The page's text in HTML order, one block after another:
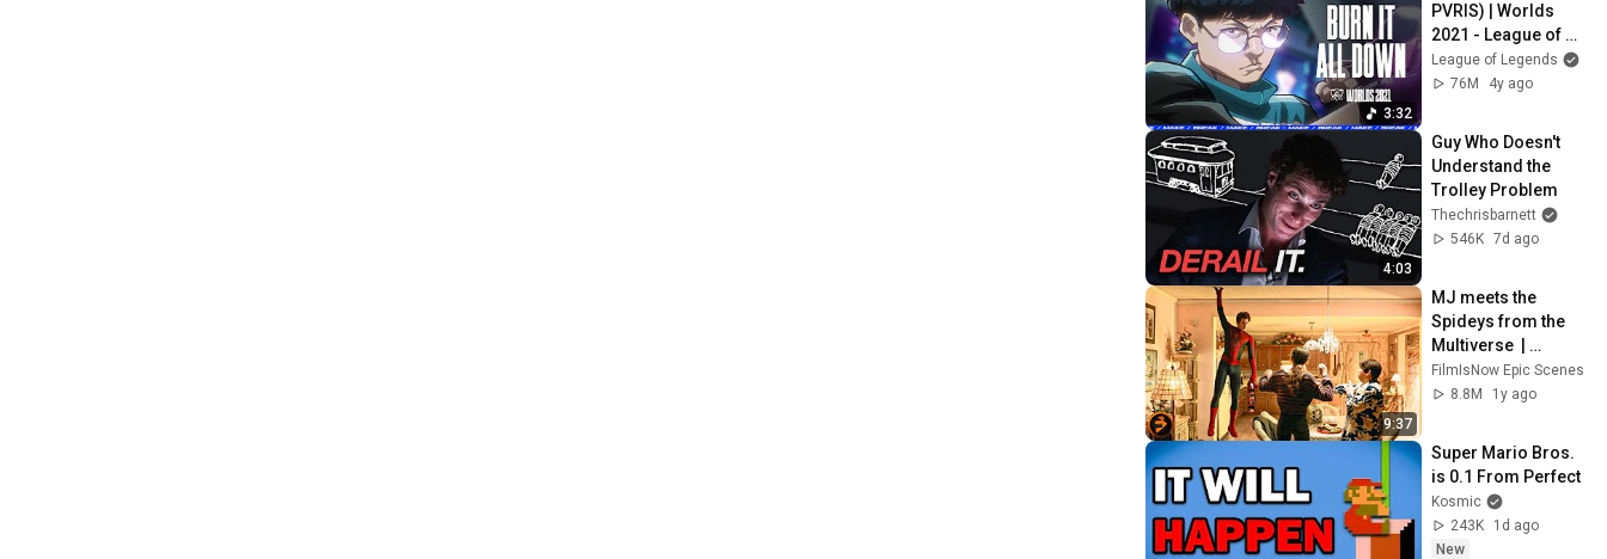
3:32
PVRIS) | Worlds
2021 - League of
Legends
League of Legends
76M
4y ago
4:03
Guy Who Doesn't
Understand the
Trolley Problem
Thechrisbarnett
546K 7d ago
9:37
MJ meets the
Spideys from the
Multiverse  |
SPIDER-MAN: NO
WAY HOME
FilmIsNow Epic Scenes
8.8M
1y ago
Super Mario Bros.
is 0.1 From Perfect
Kosmic
243K
1d ago
New